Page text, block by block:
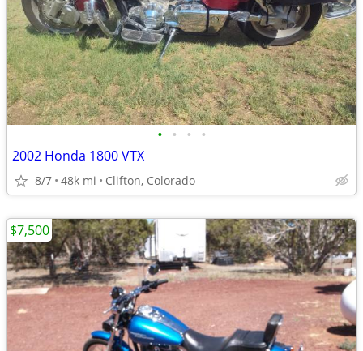
• • • •
2002 Honda 1800 VTX
8/7 48k mi Clifton, Colorado
$7,500